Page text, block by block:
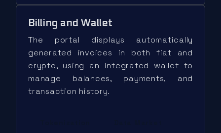
Billing and Wallet
The portal displays automatically
generated invoices in both fiat and
crypto, using an integrated wallet to
manage balances, payments, and
transaction history.